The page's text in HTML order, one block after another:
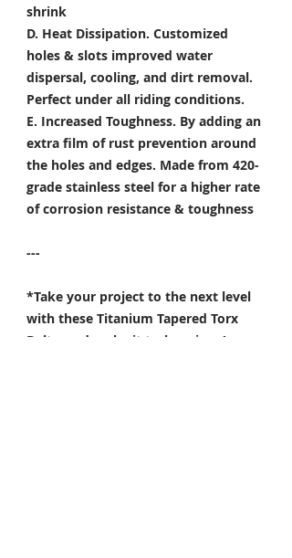
shrink
D. Heat Dissipation. Customized
holes & slots improved water
dispersal, cooling, and dirt removal.
Perfect under all riding conditions.
E. Increased Toughness. By adding an
extra film of rust prevention around
the holes and edges. Made from 420-
grade stainless steel for a higher rate
of corrosion resistance & toughness
---
*Take your project to the next level
with these Titanium Tapered Torx
Bolts, and make it truly unique!